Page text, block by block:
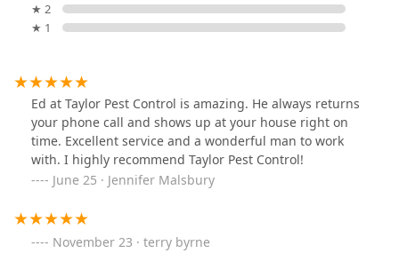
★ 2
★ 1
Ed at Taylor Pest Control is amazing. He always returns
your phone call and shows up at your house right on
time. Excellent service and a wonderful man to work
with. I highly recommend Taylor Pest Control!
June 25 · Jennifer Malsbury
November 23 · terry byrne